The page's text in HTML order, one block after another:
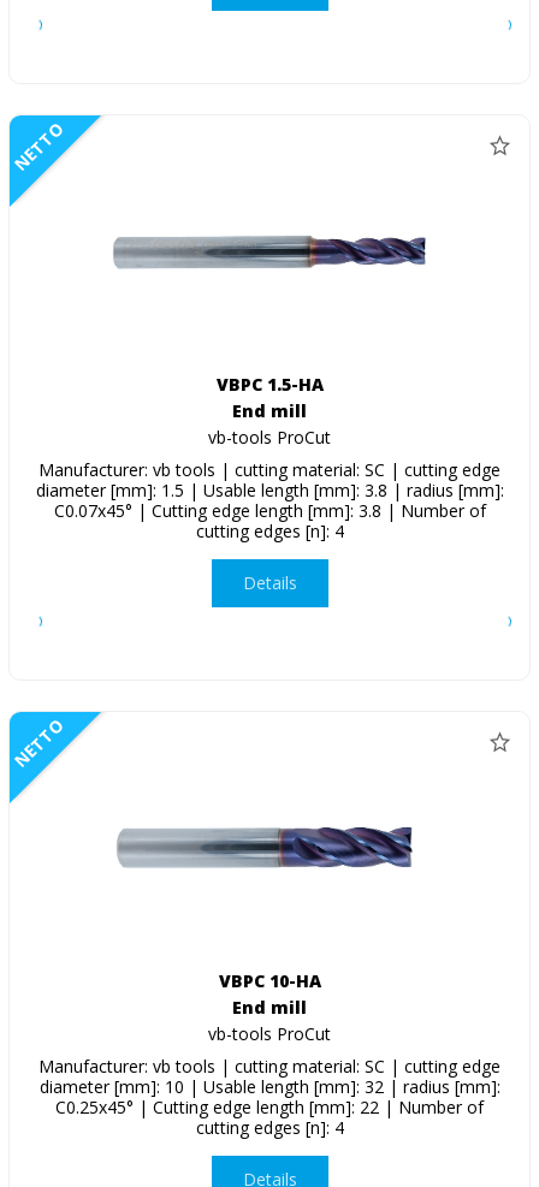
NETTO
VBPC 1.5-HA
End mill
vb-tools ProCut
Manufacturer: vb tools | cutting material: SC | cutting edge
diameter [mm]: 1.5 | Usable length [mm]: 3.8 | radius [mm]:
C0.07x45° | Cutting edge length [mm]: 3.8 | Number of
cutting edges [n]: 4
Details
NETTO
VBPC 10-HA
End mill
vb-tools ProCut
Manufacturer: vb tools | cutting material: SC | cutting edge
diameter [mm]: 10 | Usable length [mm]: 32 | radius [mm]:
C0.25x45° | Cutting edge length [mm]: 22 | Number of
cutting edges [n]: 4
Details